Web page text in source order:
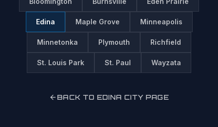
Edina Maple Grove Minneapolis
Minnetonka Plymouth Richfield
St. Louis Park St. Paul Wayzata
BACK TO EDINA CITY PAGE